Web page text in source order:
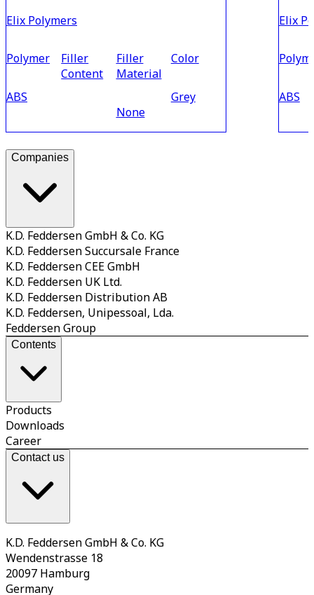
Elix Polymers
Polymer
ABS
Filler
Content
Filler
Material
None
Color
Grey
Elix
ABS
Companies
K.D. Feddersen GmbH & Co. KG
K.D. Feddersen Succursale France
K.D. Feddersen CEE GmbH
K.D. Feddersen UK Ltd.
K.D. Feddersen Distribution AB
K.D. Feddersen, Unipessoal, Lda.
Feddersen Group
Contents
Products
Downloads
Career
Contact us
K.D. Feddersen GmbH & Co. KG
Wendenstrasse 18
20097 Hamburg
Germany